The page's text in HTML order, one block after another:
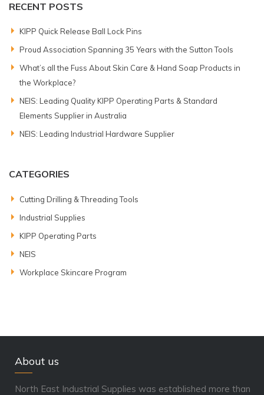
RECENT POSTS
KIPP Quick Release Ball Lock Pins
Proud Association Spanning 35 Years with the Sutton Tools
What’s all the Fuss About Skin Care & Hand Soap Products in
the Workplace?
NEIS: Leading Quality KIPP Operating Parts & Standard
Elements Supplier in Australia
NEIS: Leading Industrial Hardware Supplier
CATEGORIES
Cutting Drilling & Threading Tools
Industrial Supplies
KIPP Operating Parts
NEIS
Workplace Skincare Program
About us
North East Industrial Supplies was established more than